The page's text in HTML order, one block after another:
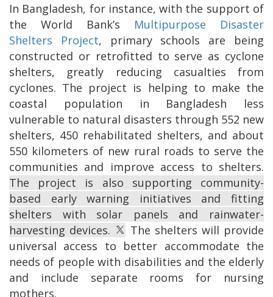
In Bangladesh, for instance, with the support of
the World Bank’s Multipurpose Disaster
Shelters Project, primary schools are being
constructed or retrofitted to serve as cyclone
shelters, greatly reducing casualties from
cyclones. The project is helping to make the
coastal population in Bangladesh less
vulnerable to natural disasters through 552 new
shelters, 450 rehabilitated shelters, and about
550 kilometers of new rural roads to serve the
communities and improve access to shelters.
The project is also supporting community-
based early warning initiatives and fitting
shelters with solar panels and rainwater-
harvesting devices.
The shelters will provide
universal access to better accommodate the
needs of people with disabilities and the elderly
and include separate rooms for nursing
mothers.